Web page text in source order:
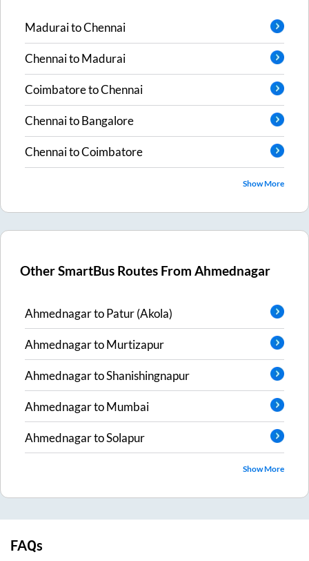
MaduraitoChennai
ChennaitoMadurai
CoimbatoretoChennai
ChennaitoBangalore
ChennaitoCoimbatore
Show More
Other SmartBus Routes FromAhmednagar
AhmednagartoPatur (Akola)
AhmednagartoMurtizapur
AhmednagartoShanishingnapur
AhmednagartoMumbai
AhmednagartoSolapur
Show More
FAQs